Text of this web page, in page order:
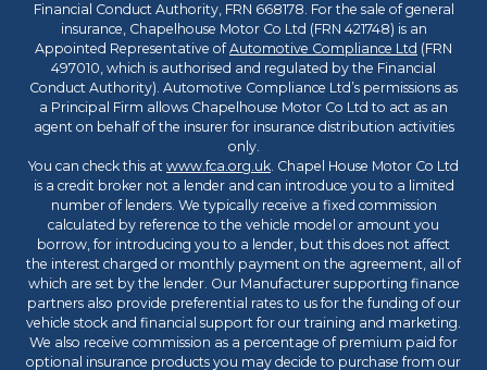
Financial Conduct Authority, FRN 668178. For the sale of general
insurance, Chapelhouse Motor Co Ltd (FRN 421748) is an
Appointed Representative ofAutomotive Compliance Ltd (FRN
497010, which is authorised and regulated by the Financial
Conduct Authority). Automotive Compliance Ltd’s permissions as
a Principal Firm allows Chapelhouse Motor Co Ltd to act as an
agent on behalf of the insurer for insurance distribution activities
only.
You can check this at www.fca.org.uk. Chapel House Motor Co Ltd
is a credit broker not a lender and can introduce you to a limited
number of lenders. We typically receive a fixed commission
calculated by reference to the vehicle model or amount you
borrow, for introducing you to a lender, but this does not affect
the interest charged or monthly payment on the agreement, all of
which are set by the lender. Our Manufacturer supporting finance
partners also provide preferential rates to us for the funding of our
vehicle stock and financial support for our training and marketing.
We also receive commission as a percentage of premium paid for
optional insurance products you may decide to purchase from our